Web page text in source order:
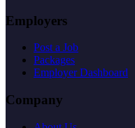
Employers
Post a Job
Packages
Employer Dashboard
Company